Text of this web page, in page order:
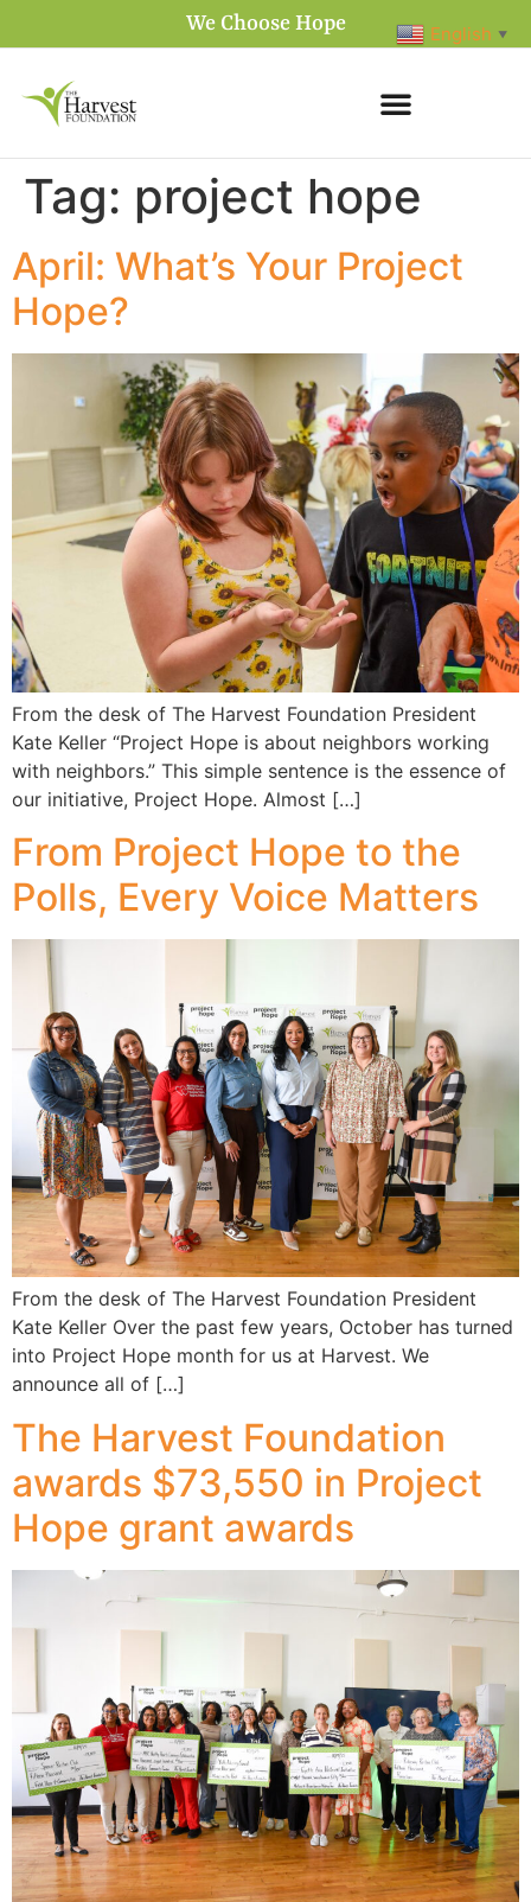
We Choose Hope
Tag: project hope
April: What’s Your Project
Hope?
From the desk of The Harvest Foundation President
Kate Keller “Project Hope is about neighbors working
with neighbors.” This simple sentence is the essence of
our initiative, Project Hope. Almost […]
From Project Hope to the
Polls, Every Voice Matters
From the desk of The Harvest Foundation President
Kate Keller Over the past few years, October has turned
into Project Hope month for us at Harvest. We
announce all of […]
The Harvest Foundation
awards $73,550 in Project
Hope grant awards
English ▼